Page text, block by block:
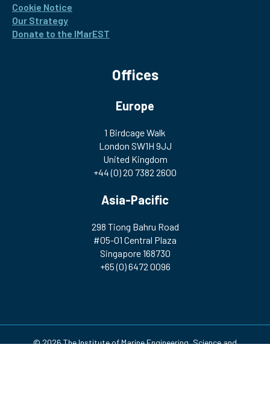
Cookie Notice
Our Strategy
Donate to the IMarEST
Offices
Europe
1 Birdcage Walk
London SW1H 9JJ
United Kingdom
+44 (0) 20 7382 2600
Asia-Pacific
298 Tiong Bahru Road
#05-01 Central Plaza
Singapore 168730
+65 (0) 6472 0096
© 2026 The Institute of Marine Engineering, Science and